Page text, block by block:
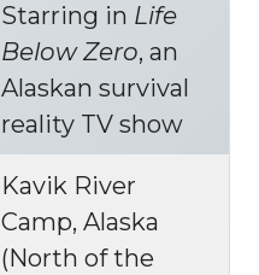
Starring in Life
Below Zero, an
Alaskan survival
reality TV show
Kavik River
Camp, Alaska
(North of the